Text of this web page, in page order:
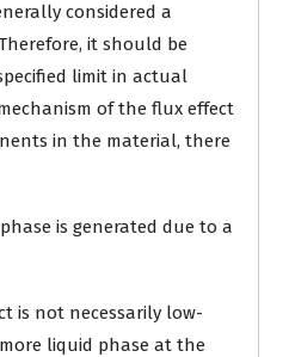
considered a
it should be
limit in actual
of the flux effect
in the material, there
is generated due to a
is not necessarily low-
liquid phase at the